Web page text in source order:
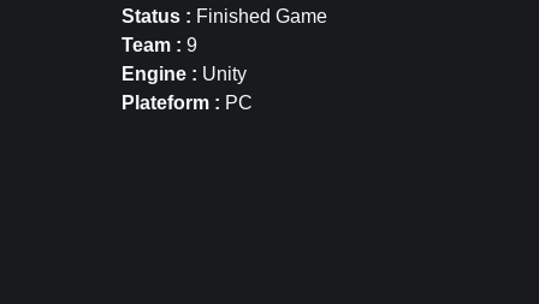
Status : Finished Game
Team : 9
Engine : Unity
Plateform : PC